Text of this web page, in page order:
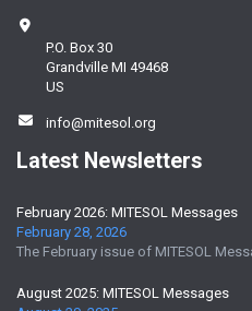
P.O. Box 30
Grandville MI 49468
US
info@mitesol.org
Latest Newsletters
February 2026: MITESOL Messages
February 28, 2026
The February issue of MITESOL
August 2025: MITESOL Messages